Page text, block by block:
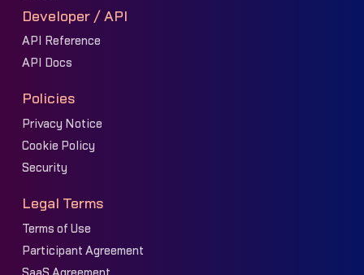
Developer / API
API Reference
API Docs
Policies
Privacy Notice
Cookie Policy
Security
Legal Terms
Terms of Use
Participant Agreement